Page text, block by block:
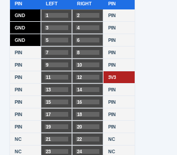
PIN LEFT RIGHT PIN
GND 1 2 PIN
GND 3 4 PIN
GND 5 6 PIN
PIN 7 8 PIN
PIN 9 10 PIN
PIN 11 12 3V3
PIN 13 14 PIN
PIN 15 16 PIN
PIN 17 18 PIN
PIN 19 20 PIN
NC 21 22 NC
NC 23 24 NC